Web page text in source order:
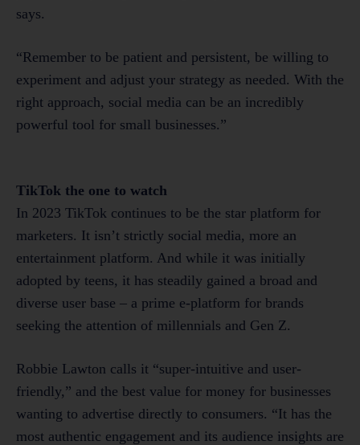
says.
“Remember to be patient and persistent, be willing to
experiment and adjust your strategy as needed. With the
right approach, social media can be an incredibly
powerful tool for small businesses.”
TikTok the one to watch
In 2023 TikTok continues to be the star platform for
marketers. It isn’t strictly social media, more an
entertainment platform. And while it was initially
adopted by teens, it has steadily gained a broad and
diverse user base – a prime e-platform for brands
seeking the attention of millennials and Gen Z.
Robbie Lawton calls it “super-intuitive and user-
friendly,” and the best value for money for businesses
wanting to advertise directly to consumers. “It has the
most authentic engagement and its audience insights are